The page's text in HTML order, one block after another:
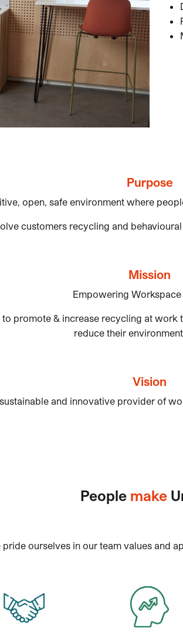
Purpose
open, safe environment where
customers recycling and
Mission
Empowering
promote & increase recycling at work
reduce their
Vision
and innovative provider of
People make
pride ourselves in our team values and